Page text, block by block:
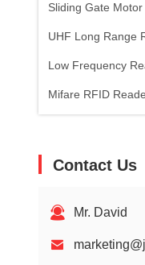
Sliding Gate Motor
UHF Long Range
Low Frequency
Mifare RFID
Contact Us
Mr. David